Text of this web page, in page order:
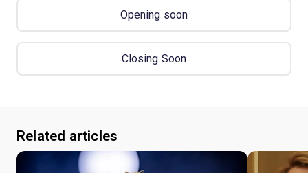
Opening soon
Closing Soon
Related articles